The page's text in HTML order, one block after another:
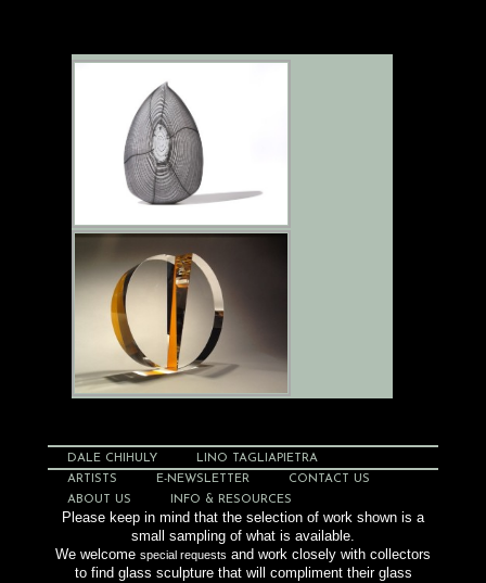
DALE CHIHULY
LINO TAGLIAPIETRA
ARTISTS
E-NEWSLETTER
CONTACT US
ABOUT US
INFO & RESOURCES
Please keep in mind that the selection of work shown is a
small sampling of what is available.
We welcome special requests and work closely with collectors
to find glass sculpture that will compliment their glass